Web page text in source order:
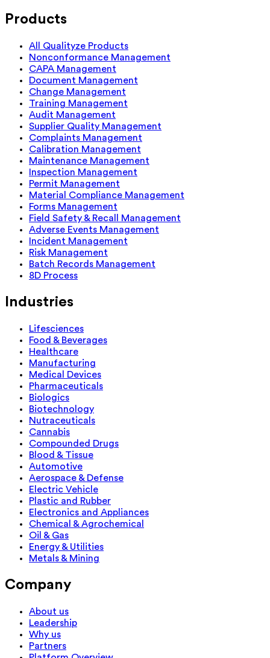
Products
All Qualityze Products
Nonconformance Management
CAPA Management
Document Management
Change Management
Training Management
Audit Management
Supplier Quality Management
Complaints Management
Calibration Management
Maintenance Management
Inspection Management
Permit Management
Material Compliance Management
Forms Management
Field Safety & Recall Management
Adverse Events Management
Incident Management
Risk Management
Batch Records Management
8D Process
Industries
Lifesciences
Food & Beverages
Healthcare
Manufacturing
Medical Devices
Pharmaceuticals
Biologics
Biotechnology
Nutraceuticals
Cannabis
Compounded Drugs
Blood & Tissue
Automotive
Aerospace & Defense
Electric Vehicle
Plastic and Rubber
Electronics and Appliances
Chemical & Agrochemical
Oil & Gas
Energy & Utilities
Metals & Mining
Company
About us
Leadership
Why us
Partners